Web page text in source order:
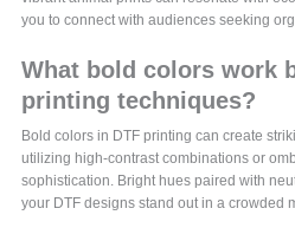
you to connect with audiences seeking
What bold colors work
printing techniques?
Bold colors in DTF printing can create
utilizing high-contrast combinations or
sophistication. Bright hues paired with
your DTF designs stand out in a crowded